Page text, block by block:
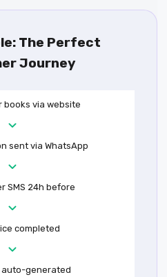
The Perfect
Journey
books via website
sent via WhatsApp
SMS 24h before
completed
auto-generated